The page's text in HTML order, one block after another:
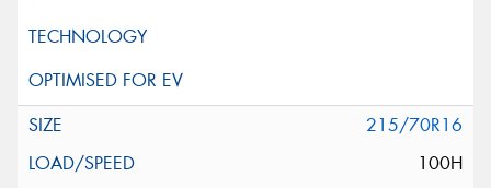
215/70R16
100H